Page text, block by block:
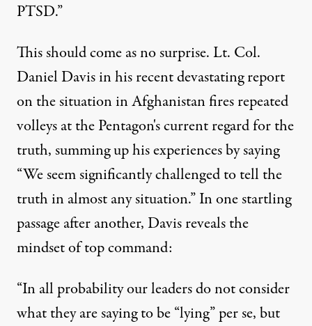
PTSD.”
This should come as no surprise. Lt. Col.
Daniel Davis in hisrecent devastating report
on the situation in Afghanistan fires repeated
volleys at the Pentagon's current regard for the
truth, summing up his experiences by saying
“We seem significantly challenged to tell the
truth in almost any situation.” In one startling
passage after another, Davis reveals the
mindset of top command:
“In all probability our leaders do not consider
what they are saying to be “lying” per se, but